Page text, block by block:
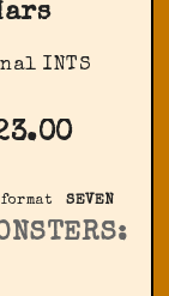
INTS
format SEVEN